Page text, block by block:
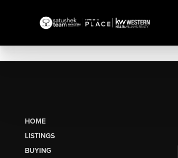
HOME
LISTINGS
BUYING